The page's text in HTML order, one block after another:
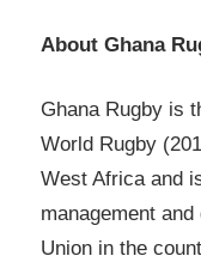
About Ghana
Ghana Rugby is
World Rugby
West Africa and
management
Union in the